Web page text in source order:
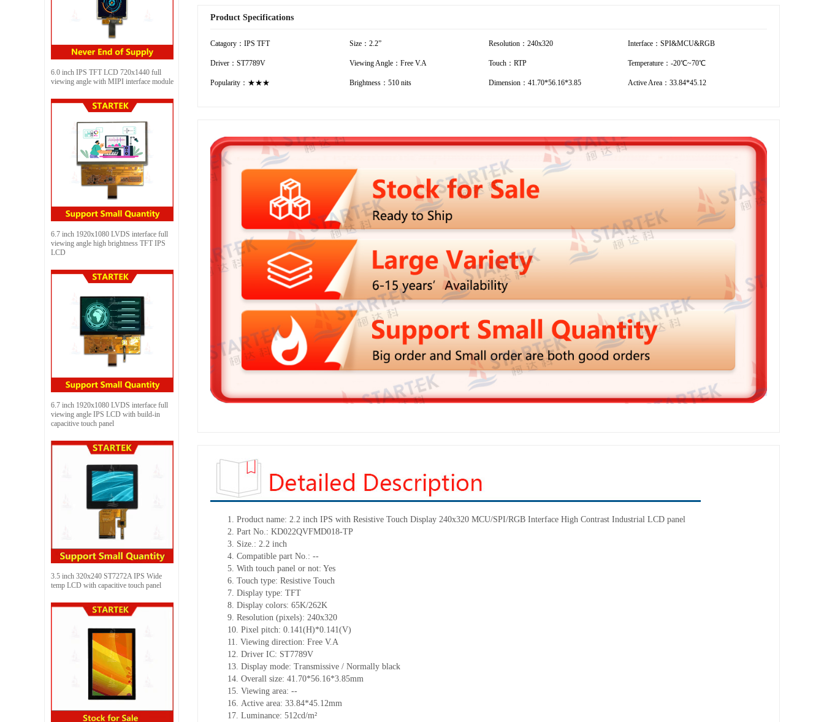
6.0 inch IPS TFT LCD 720x1440 full
viewing angle with MIPI interface module
6.7 inch 1920x1080 LVDS interface full
viewing angle high brightness TFT IPS
LCD
6.7 inch 1920x1080 LVDS interface full
viewing angle IPS LCD with build-in
capacitive touch panel
3.5 inch 320x240 ST7272A IPS Wide
temp LCD with capacitive touch panel
Product Specifications
Catagory：IPS TFT Size：2.2” Resolution：240x320 Interface：SPI&MCU&RGB
Driver：ST7789V Viewing Angle：Free V.A Touch：RTP Temperature：-20℃~70℃
Popularity：★★★ Brightness：510 nits Dimension：41.70*56.16*3.85 Active Area：33.84*45.12
1. Product name: 2.2 inch IPS with Resistive Touch Display 240x320 MCU/SPI/RGB Interface High Contrast Industrial LCD panel
2. Part No.: KD022QVFMD018-TP
3. Size.: 2.2 inch
4. Compatible part No.: --
5. With touch panel or not: Yes
6. Touch type: Resistive Touch
7. Display type: TFT
8. Display colors: 65K/262K
9. Resolution (pixels): 240x320
10. Pixel pitch: 0.141(H)*0.141(V)
11. Viewing direction: Free V.A
12. Driver IC: ST7789V
13. Display mode: Transmissive / Normally black
14. Overall size: 41.70*56.16*3.85mm
15. Viewing area: --
16. Active area: 33.84*45.12mm
17. Luminance: 512cd/m²